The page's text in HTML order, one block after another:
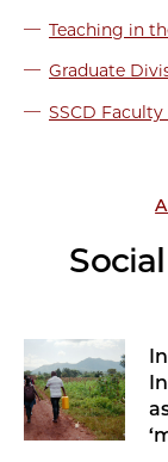
Teaching in
Graduate
SSCD